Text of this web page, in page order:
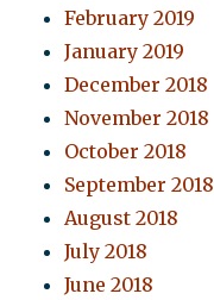
February 2019
January 2019
December 2018
November 2018
October 2018
September 2018
August 2018
July 2018
June 2018